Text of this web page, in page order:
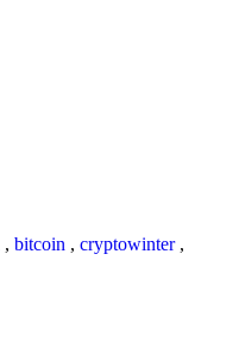
, bitcoin , cryptowinter,